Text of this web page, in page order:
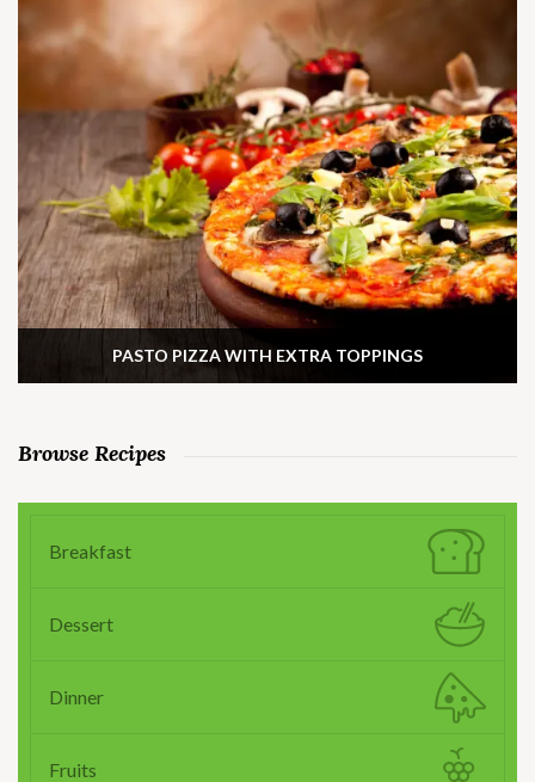
PASTO PIZZA WITH EXTRA TOPPINGS
Browse Recipes
Breakfast
Dessert
Dinner
Fruits